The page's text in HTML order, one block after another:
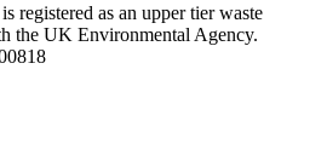
registered as an upper tier waste
the UK Environmental Agency.